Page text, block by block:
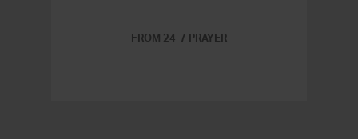
FROM 24-7 PRAYER